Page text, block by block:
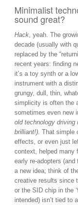
Minimalist
sound great?
Hack , yeah. The
decade (usually with
replaced by the
recent years: finding
it’s a toy synth or a
instrument with a
grungy, dull, thin,
simplicity is often the
sometimes even new
old technology
brilliant!). That simple
effects, or even just
context, helped many
early re-adopters
a new idea; think of
creative results since
or the SID chip in the
intended) isn’t tied to